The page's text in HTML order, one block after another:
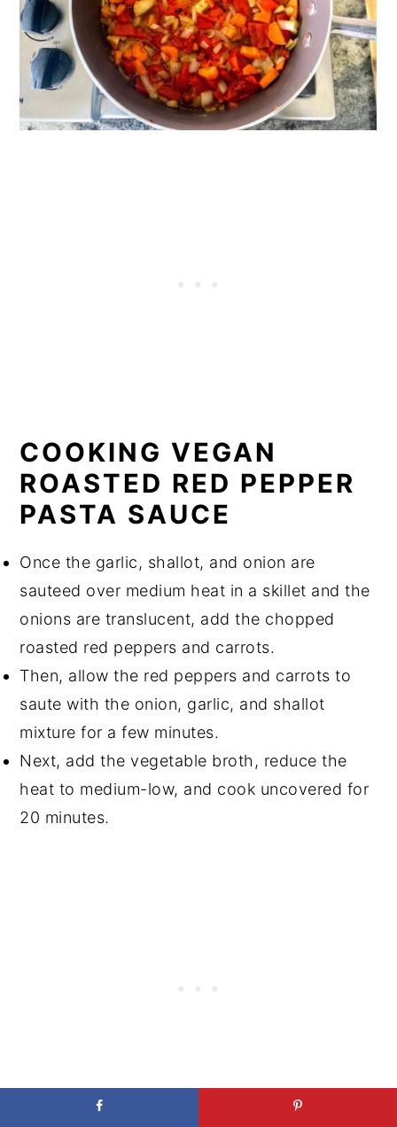
COOKING VEGAN
ROASTED RED PEPPER
PASTA SAUCE
Once the garlic, shallot, and onion are
sauteed over medium heat in a skillet and the
onions are translucent, add the chopped
roasted red peppers and carrots.
Then, allow the red peppers and carrots to
saute with the onion, garlic, and shallot
mixture for a few minutes.
Next, add the vegetable broth, reduce the
heat to medium-low, and cook uncovered for
20 minutes.